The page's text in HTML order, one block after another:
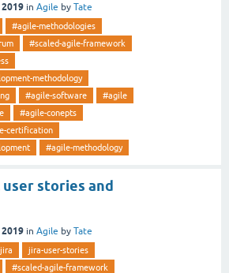
in Agile by Tate
#agile-methodologies
#scaled-agile-framework
methodology
#agile-software
#agile
#agile-conepts
certification
#agile-methodology
user stories and
in Agile by Tate
jira-user-stories
#scaled-agile-framework